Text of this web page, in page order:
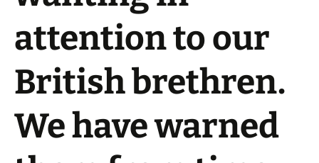
attention to our
British brethren.
We have warned